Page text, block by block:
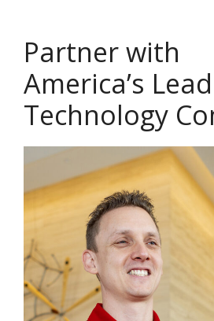
Partner with
America’s
Technology